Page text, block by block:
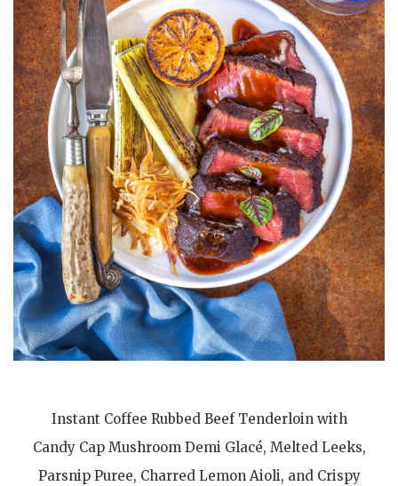
Instant Coffee Rubbed Beef Tenderloin with
Candy Cap Mushroom Demi Glacé, Melted Leeks,
Parsnip Puree, Charred Lemon Aioli, and Crispy